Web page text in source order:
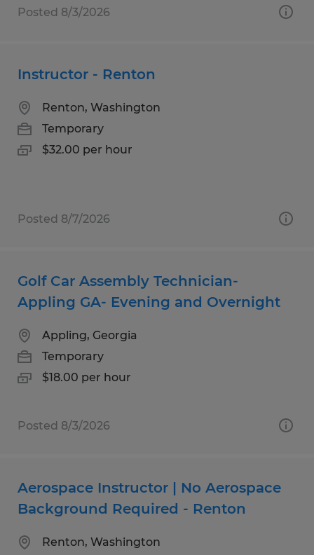
Posted 8/3/2026
Instructor - Renton
Renton, Washington
Temporary
$32.00 per hour
Posted 8/7/2026
Golf Car Assembly Technician-
Appling GA- Evening and Overnight
Appling, Georgia
Temporary
$18.00 per hour
Posted 8/3/2026
Aerospace Instructor | No Aerospace
Background Required - Renton
Renton, Washington